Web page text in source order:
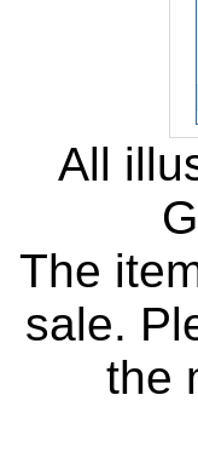
All
The
sale.
the